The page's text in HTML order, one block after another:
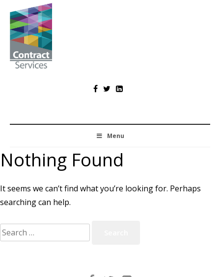
content
Menu
Contract
Services
Nothing Found
It seems we can’t find what you’re looking for. Perhaps
searching can help.
Search
for: